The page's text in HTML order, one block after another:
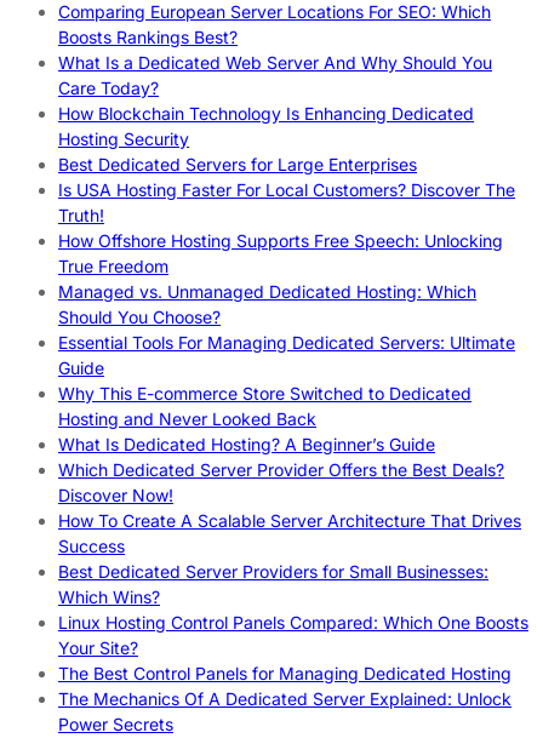
Comparing European Server Locations For SEO: Which
Boosts Rankings Best?
What Is a Dedicated Web Server And Why Should You
Care Today?
How Blockchain Technology Is Enhancing Dedicated
Hosting Security
Best Dedicated Servers for Large Enterprises
Is USA Hosting Faster For Local Customers? Discover The
Truth!
How Offshore Hosting Supports Free Speech: Unlocking
True Freedom
Managed vs. Unmanaged Dedicated Hosting: Which
Should You Choose?
Essential Tools For Managing Dedicated Servers: Ultimate
Guide
Why This E-commerce Store Switched to Dedicated
Hosting and Never Looked Back
What Is Dedicated Hosting? A Beginner’s Guide
Which Dedicated Server Provider Offers the Best Deals?
Discover Now!
How To Create A Scalable Server Architecture That Drives
Success
Best Dedicated Server Providers for Small Businesses:
Which Wins?
Linux Hosting Control Panels Compared: Which One Boosts
Your Site?
The Best Control Panels for Managing Dedicated Hosting
The Mechanics Of A Dedicated Server Explained: Unlock
Power Secrets